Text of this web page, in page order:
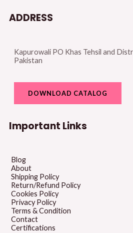
ADDRESS
Kapurowali PO Khas Tehsil and
Pakistan
DOWNLOAD CATALOG
Important Links
Blog
About
Shipping Policy
Return/Refund Policy
Cookies Policy
Privacy Policy
Terms & Condition
Contact
Certifications